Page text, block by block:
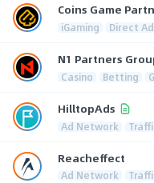
Coins Game
iGaming Direct
N1 Partners
Casino Betting
HilltopAds
Ad Network
Reacheffect
Ad Network